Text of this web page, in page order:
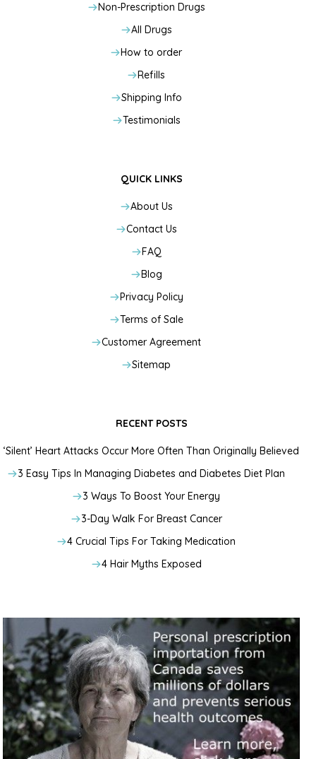
Non-Prescription Drugs
All Drugs
How to order
Refills
Shipping Info
Testimonials
QUICK LINKS
About Us
Contact Us
FAQ
Blog
Privacy Policy
Terms of Sale
Customer Agreement
Sitemap
RECENT POSTS
‘Silent’ Heart Attacks Occur More Often Than Originally Believed
3 Easy Tips In Managing Diabetes and Diabetes Diet Plan
3 Ways To Boost Your Energy
3-Day Walk For Breast Cancer
4 Crucial Tips For Taking Medication
4 Hair Myths Exposed